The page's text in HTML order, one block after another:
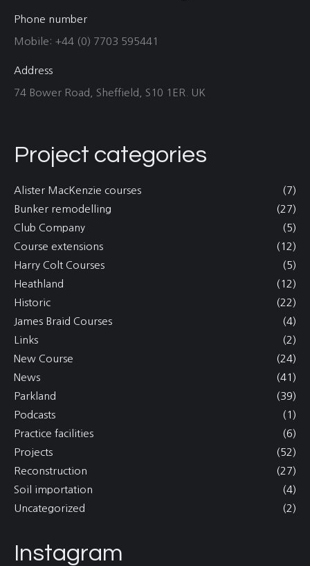
Phone number
Mobile: +44 (0) 7703 595441
Address
74 Bower Road, Sheffield, S10 1ER. UK
Project categories
Alister MacKenzie courses
(7)
Bunker remodelling
(27)
Club Company
(5)
Course extensions
(12)
Harry Colt Courses
(5)
Heathland
(12)
Historic
(22)
James Braid Courses
(4)
Links
(2)
New Course
(24)
News
(41)
Parkland
(39)
Podcasts
(1)
Practice facilities
(6)
Projects
(52)
Reconstruction
(27)
Soil importation
(4)
Uncategorized
(2)
Instagram